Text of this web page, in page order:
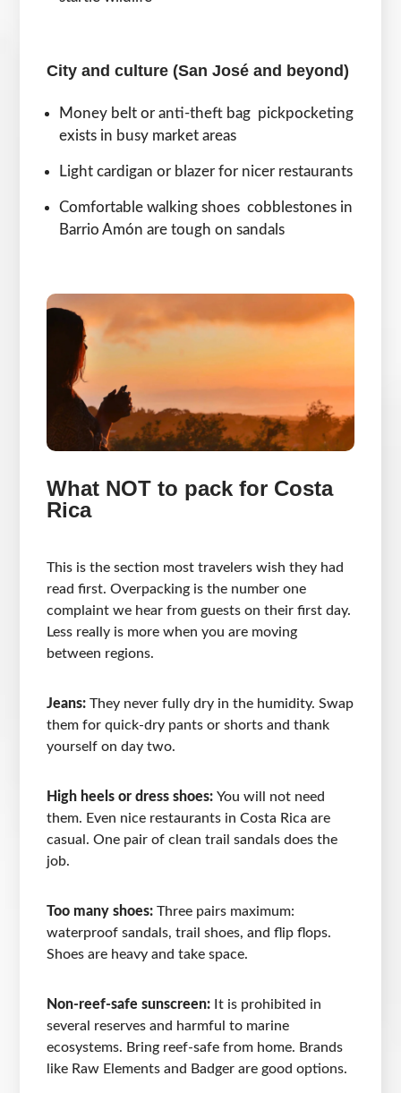
City and culture (San José and beyond)
Money belt or anti-theft bag pickpocketing
exists in busy market areas
Light cardigan or blazer for nicer restaurants
Comfortable walking shoes cobblestones in
Barrio Amón are tough on sandals
What NOT to pack for Costa
Rica
This is the section most travelers wish they had
read first. Overpacking is the number one
complaint we hear from guests on their first day.
Less really is more when you are moving
between regions.
Jeans:They never fully dry in the humidity. Swap
them for quick-dry pants or shorts and thank
yourself on day two.
High heels or dress shoes:You will not need
them. Even nice restaurants in Costa Rica are
casual. One pair of clean trail sandals does the
job.
Too many shoes:Three pairs maximum:
waterproof sandals, trail shoes, and flip flops.
Shoes are heavy and take space.
Non-reef-safe sunscreen: It is prohibited in
several reserves and harmful to marine
ecosystems. Bring reef-safe from home. Brands
like Raw Elements and Badger are good options.